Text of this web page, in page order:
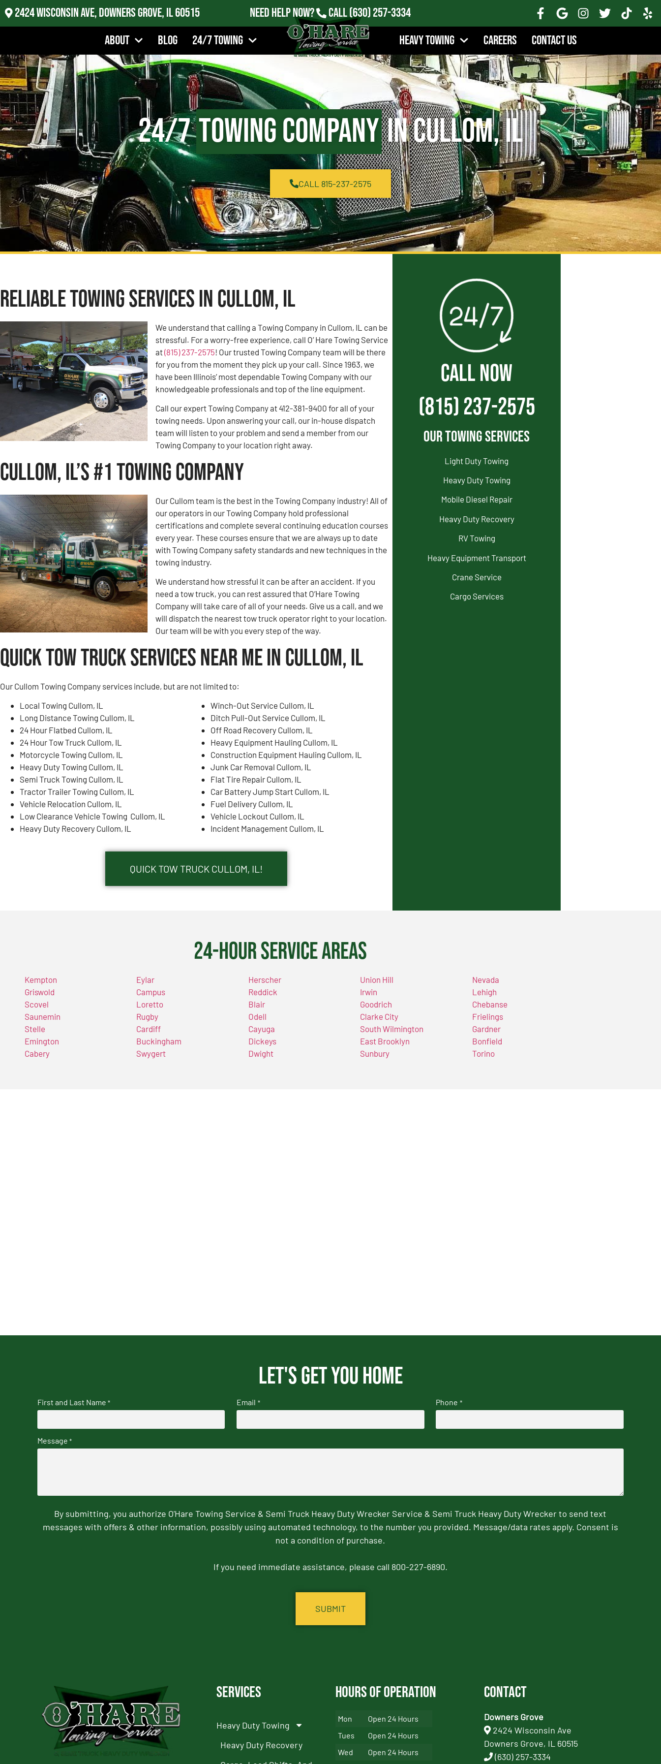
2424 Wisconsin Ave, Downers Grove, IL 60515 Need Help Now? Call(630) 257-3334
About
Blog 24/7 Towing Heavy Towing Careers Contact Us
24/7Towing Companyin Cullom, IL
CALL 815-237-2575
Reliable Towing Services in Cullom, IL
We understand that calling a Towing Company in Cullom, IL can be
stressful. For a worry-free experience, call O’ Hare Towing Service
at(815) 237-2575! Our trusted Towing Company team will be there
for you from the moment they pick up your call. Since 1963, we
have been Illinois’ most dependable Towing Company with our
knowledgeable professionals and top of the line equipment.
Call our expert Towing Company at 412-381-9400 for all of your
towing needs. Upon answering your call, our in-house dispatch
team will listen to your problem and send a member from our
Towing Company to your location right away.
Cullom, IL’s #1 Towing Company
Our Cullom team is the best in the Towing Company industry! All of
our operators in our Towing Company hold professional
certifications and complete several continuing education courses
every year. These courses ensure that we are always up to date
with Towing Company safety standards and new techniques in the
towing industry.
We understand how stressful it can be after an accident. If you
need a tow truck, you can rest assured that O’Hare Towing
Company will take care of all of your needs. Give us a call, and we
will dispatch the nearest tow truck operator right to your location.
Our team will be with you every step of the way.
Quick Tow Truck Services Near Me in Cullom, IL
Our Cullom Towing Company services include, but are not limited to:
Local Towing Cullom, IL
Long Distance Towing Cullom, IL
24 Hour Flatbed Cullom, IL
24 Hour Tow Truck Cullom, IL
Motorcycle Towing Cullom, IL
Heavy Duty Towing Cullom, IL
Semi Truck Towing Cullom, IL
Tractor Trailer Towing Cullom, IL
Vehicle Relocation Cullom, IL
Low Clearance Vehicle Towing Cullom, IL
Heavy Duty Recovery Cullom, IL
Winch-Out Service Cullom, IL
Ditch Pull-Out Service Cullom, IL
Off Road Recovery Cullom, IL
Heavy Equipment Hauling Cullom, IL
Construction Equipment Hauling Cullom, IL
Junk Car Removal Cullom, IL
Flat Tire Repair Cullom, IL
Car Battery Jump Start Cullom, IL
Fuel Delivery Cullom, IL
Vehicle Lockout Cullom, IL
Incident Management Cullom, IL
QUICK TOW TRUCK CULLOM, IL!
CALL NOW
(815) 237-2575
Our Towing Services
Light Duty Towing
Heavy Duty Towing
Mobile Diesel Repair
Heavy Duty Recovery
RV Towing
Heavy Equipment Transport
Crane Service
Cargo Services
24-Hour Service Areas
Kempton
Griswold
Scovel
Saunemin
Stelle
Emington
Cabery
Eylar
Campus
Loretto
Rugby
Cardiff
Buckingham
Swygert
Herscher
Reddick
Blair
Odell
Cayuga
Dickeys
Dwight
Union Hill
Irwin
Goodrich
Clarke City
South Wilmington
East Brooklyn
Sunbury
Nevada
Lehigh
Chebanse
Frielings
Gardner
Bonfield
Torino
Let's get you home
First and Last Name * Email * Phone *
Message *
By submitting, you authorize O'Hare Towing Service & Semi Truck Heavy Duty Wrecker Service & Semi Truck Heavy Duty Wrecker to send text
messages with offers & other information, possibly using automated technology, to the number you provided. Message/data rates apply. Consent is
not a condition of purchase.
If you need immediate assistance, please call 800-227-6890.
Services
Heavy Duty Towing
Heavy Duty Recovery
Hours of Operation
Mon
Open 24 Hours
Tues
Open 24 Hours
Wed
Open 24 Hours
Contact
Downers Grove
2424 Wisconsin Ave
Downers Grove, IL 60515
(630) 257-3334